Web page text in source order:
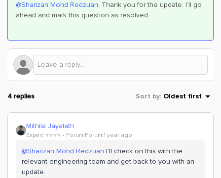
@Sharizan Mohd Redzuan, Thank you for the update. I’ll go
ahead and mark this question as resolved.
4 replies Sort by: Oldest first
Mithila Jayalath
Expert ⭐️⭐️⭐️⭐️ Forum|Forum|1 year ago
@Sharizan Mohd Redzuan I’ll check on this with the
relevant engineering team and get back to you with an
update.